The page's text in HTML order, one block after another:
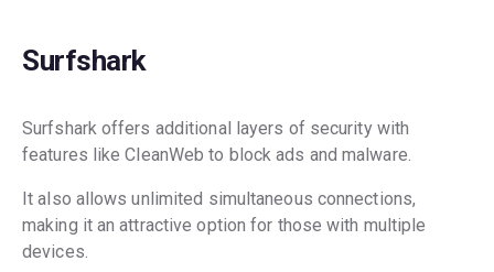
Surfshark
Surfshark offers additional layers of security with
features like CleanWeb to block ads and malware.
It also allows unlimited simultaneous connections,
making it an attractive option for those with multiple
devices.